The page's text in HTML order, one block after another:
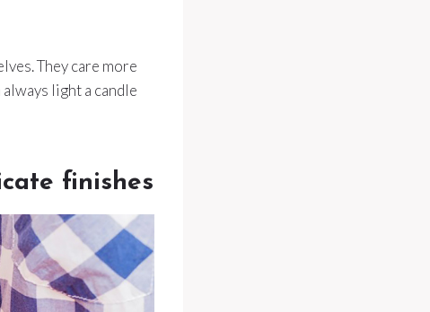
They care more
light a candle
finishes